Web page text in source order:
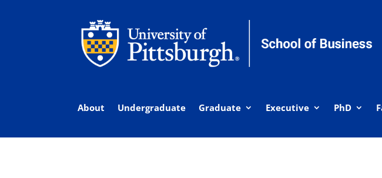
About Undergraduate Graduate Executive PhD